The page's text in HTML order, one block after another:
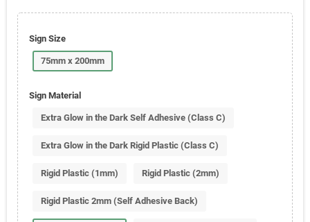
Sign Size
75mm x 200mm
Sign Material
Extra Glow in the Dark Self Adhesive (Class C)
Extra Glow in the Dark Rigid Plastic (Class C)
Rigid Plastic (1mm) Rigid Plastic (2mm)
Rigid Plastic 2mm (Self Adhesive Back)